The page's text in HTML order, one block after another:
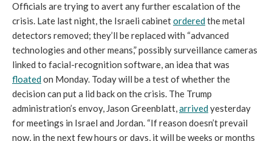
Officials are trying to avert any further escalation of the
crisis. Late last night, the Israeli cabinetorderedthe metal
detectors removed; they’ll be replaced with “advanced
technologies and other means,” possibly surveillance cameras
linked to facial-recognition software, an idea that was
floatedon Monday. Today will be a test of whether the
decision can put a lid back on the crisis. The Trump
administration’s envoy, Jason Greenblatt,arrivedyesterday
for meetings in Israel and Jordan. “If reason doesn’t prevail
now, in the next few hours or days, it will be weeks or months